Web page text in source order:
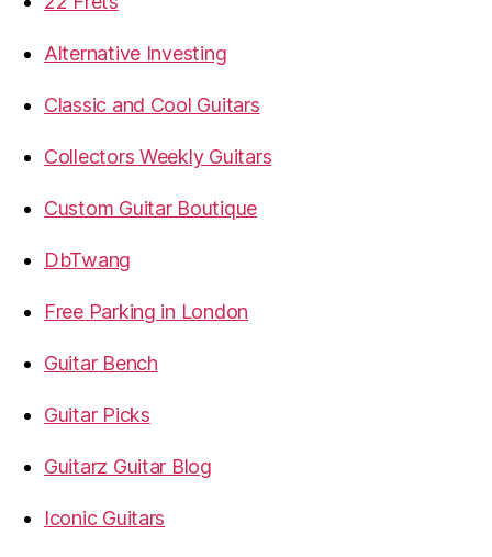
Alternative Investing
Classic and Cool Guitars
Collectors Weekly Guitars
Custom Guitar Boutique
DbTwang
Free Parking in London
Guitar Bench
Guitar Picks
Guitarz Guitar Blog
Iconic Guitars